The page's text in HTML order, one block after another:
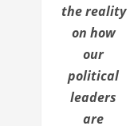
the reality
on how
our
political
leaders
are